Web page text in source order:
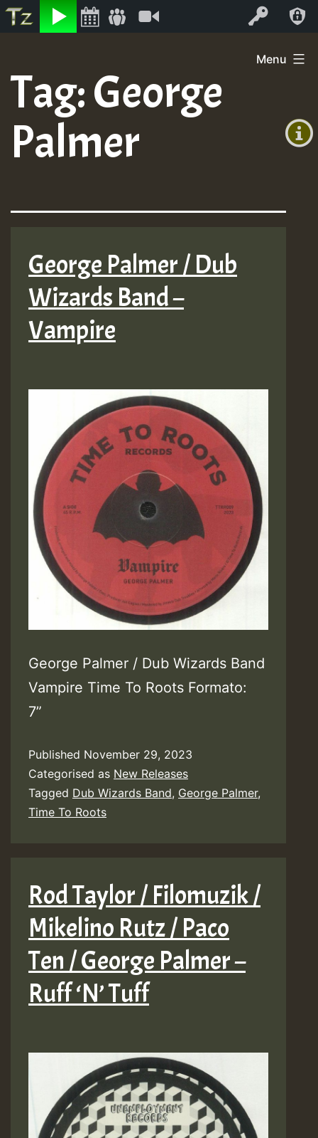
Listen Log In
+0)
content
Menu
Tag:George
Palmer
George Palmer / Dub
Wizards Band –
Vampire
George Palmer / Dub Wizards Band
Vampire Time To Roots Formato:
7”
Published November 29, 2023
Categorised as New Releases
Tagged Dub Wizards Band, George Palmer,
Time To Roots
Rod Taylor / Filomuzik /
Mikelino Rutz / Paco
Ten / George Palmer –
Ruff ‘N’ Tuff